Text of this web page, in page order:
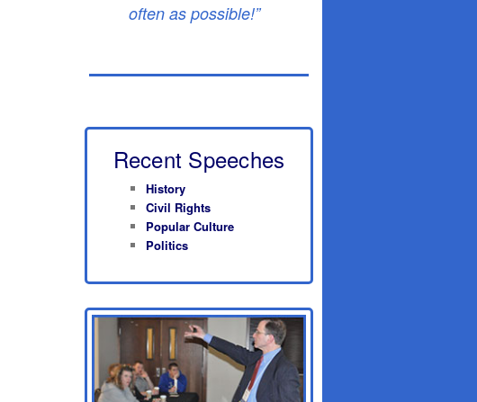
often as possible!”
Recent Speeches
History
Civil Rights
Popular Culture
Politics